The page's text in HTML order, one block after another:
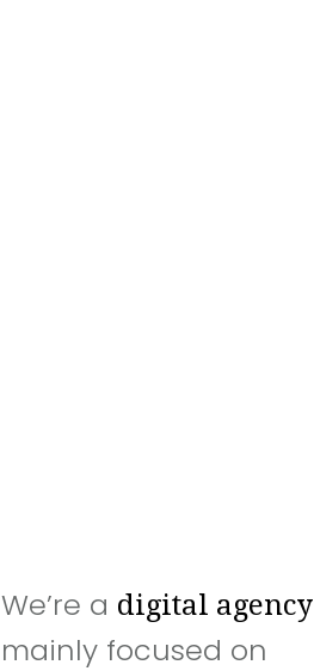
We’re a digital agency
mainly focused on